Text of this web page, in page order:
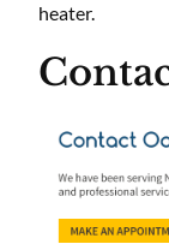
heater.